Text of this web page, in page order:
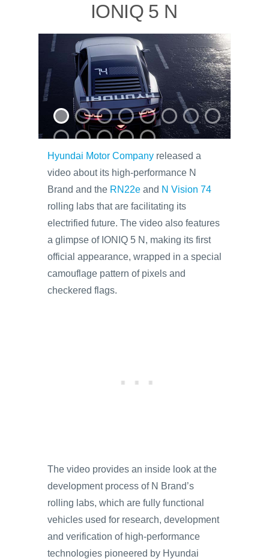
IONIQ 5 N
Hyundai Motor Company released a
video about its high-performance N
Brand and the RN22e and N Vision 74
rolling labs that are facilitating its
electrified future. The video also features
a glimpse of IONIQ 5 N, making its first
official appearance, wrapped in a special
camouflage pattern of pixels and
checkered flags.
The video provides an inside look at the
development process of N Brand’s
rolling labs, which are fully functional
vehicles used for research, development
and verification of high-performance
technologies pioneered by Hyundai